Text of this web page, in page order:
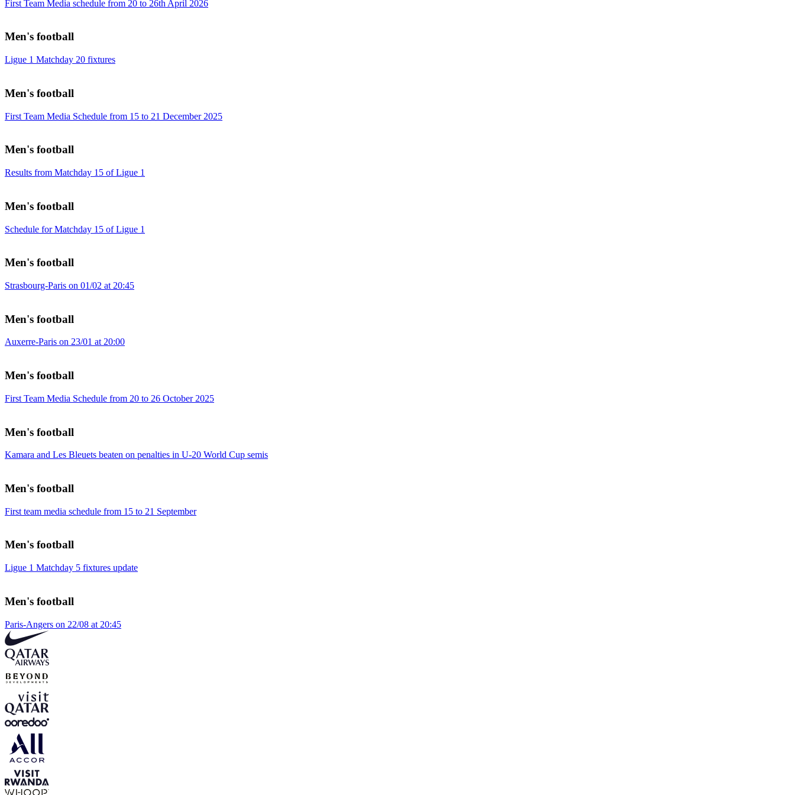
First Team Media schedule from 20 to 26th April 2026
Men's football
Ligue 1 Matchday 20 fixtures
Men's football
First Team Media Schedule from 15 to 21 December 2025
Men's football
Results from Matchday 15 of Ligue 1
Men's football
Schedule for Matchday 15 of Ligue 1
Men's football
Strasbourg-Paris on 01/02 at 20:45
Men's football
Auxerre-Paris on 23/01 at 20:00
Men's football
First Team Media Schedule from 20 to 26 October 2025
Men's football
Kamara and Les Bleuets beaten on penalties in U-20 World Cup semis
Men's football
First team media schedule from 15 to 21 September
Men's football
Ligue 1 Matchday 5 fixtures update
Men's football
Paris-Angers on 22/08 at 20:45